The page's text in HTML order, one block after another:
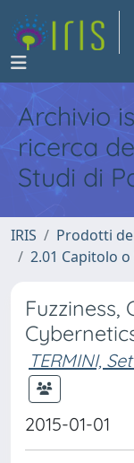
Archivio
ricerca
Studi di
IRIS Prodotti
2.01 Capitolo o
Fuzziness,
TERMINI,
2015-01-01